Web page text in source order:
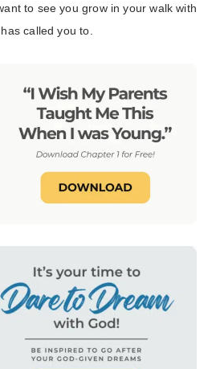
to see you grow in your walk with
called you to.